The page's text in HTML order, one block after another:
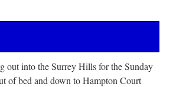
out into the Surrey Hills for the Sunday
of bed and down to Hampton Court